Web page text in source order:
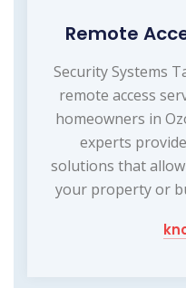
Remote
Security Systems
remote access
homeowners in
experts
solutions that
your property or